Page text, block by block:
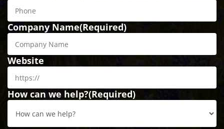
Company Name(Required)
Website
How can we help?(Required)